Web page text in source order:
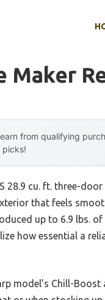
Maker
from qualifying
picks!
28.9 cu. ft. three-
that feels
up to 6.9 lbs.
how essential a
model’s Chill-